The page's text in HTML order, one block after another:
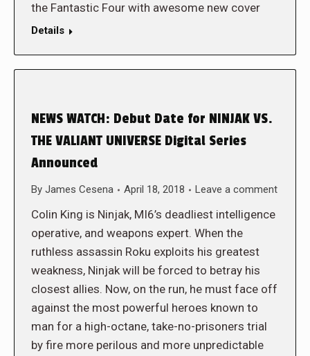
the Fantastic Four with awesome new cover
Details
NEWS WATCH: Debut Date for NINJAK VS.
THE VALIANT UNIVERSE Digital Series
Announced
By James Cesena April 18, 2018 Leave a comment
Colin King is Ninjak, MI6’s deadliest intelligence
operative, and weapons expert. When the
ruthless assassin Roku exploits his greatest
weakness, Ninjak will be forced to betray his
closest allies. Now, on the run, he must face off
against the most powerful heroes known to
man for a high-octane, take-no-prisoners trial
by fire more perilous and more unpredictable